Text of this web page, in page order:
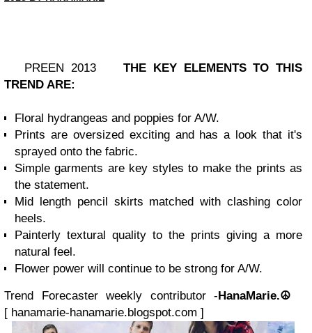
PREEN 2013 THE KEY ELEMENTS TO THIS
TREND ARE:
Floral hydrangeas and poppies for A/W.
Prints are oversized exciting and has a look that it's
sprayed onto the fabric.
Simple garments are key styles to make the prints as
the statement.
Mid length pencil skirts matched with clashing color
heels.
Painterly textural quality to the prints giving a more
natural feel.
Flower power will continue to be strong for A/W.
Trend Forecaster weekly contributor -HanaMarie.☮
[ hanamarie-hanamarie.blogspot.com ]